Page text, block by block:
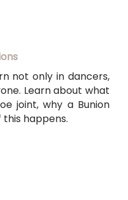
not only in dancers,
Learn about what
joint, why a Bunion
happens.